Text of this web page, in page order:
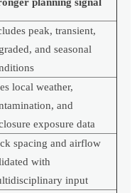
planning signal
peak, transient,
and seasonal
local weather,
and
exposure data
spacing and airflow
with
input